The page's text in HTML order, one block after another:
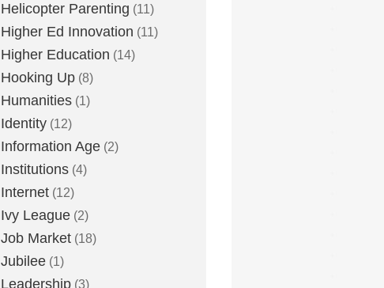
Helicopter Parenting (11)
Higher Ed Innovation (11)
Higher Education (14)
Hooking Up (8)
Humanities (1)
Identity (12)
Information Age (2)
Institutions (4)
Internet (12)
Ivy League (2)
Job Market (18)
Jubilee (1)
Leadership (3)